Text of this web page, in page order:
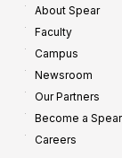
About Spear
Faculty
Campus
Newsroom
Our Partners
Become a
Careers